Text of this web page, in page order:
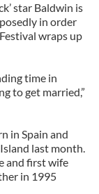
star Baldwin is
in order
wraps up
time in
to get married,”
in Spain and
last month.
and first wife
in 1995